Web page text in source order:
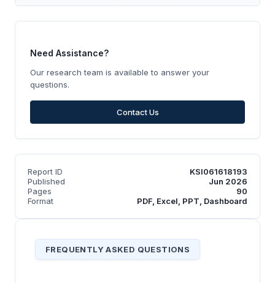
Need Assistance?
Our research team is available to answer your
questions.
Contact Us
Report ID
KSI061618193
Published
Jun 2026
Pages
90
Format
PDF, Excel, PPT, Dashboard
FREQUENTLY ASKED QUESTIONS